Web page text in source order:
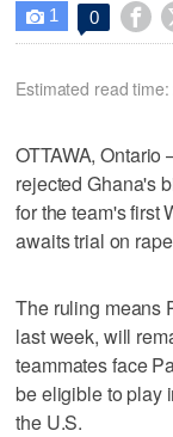
 1 0 
Estimated read
OTTAWA,
rejected Ghana's
for the team's first
awaits trial on
The ruling means
last week, will
teammates face
be eligible to play
the U.S.